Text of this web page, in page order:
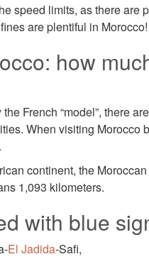
speed limits, as there are
are plentiful in Morocco!
how
French “model”, there
When visiting Morocco
continent, the
1,093 kilometers.
with blue
El Jadida-Safi,